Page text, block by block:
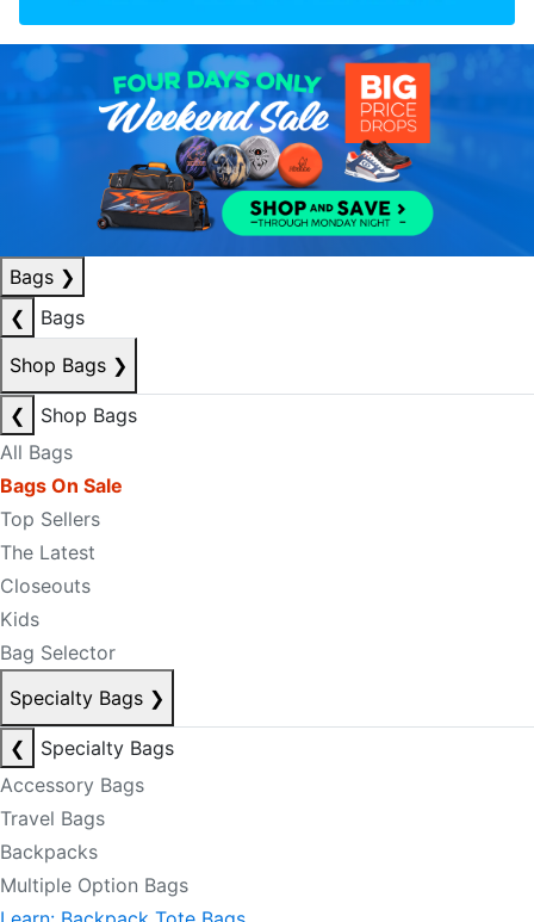
Bags ❯
❮
Bags
Shop Bags ❯
❮
Shop Bags
All Bags
Bags On Sale
Top Sellers
The Latest
Closeouts
Kids
Bag Selector
Specialty Bags ❯
❮
Specialty Bags
Accessory Bags
Travel Bags
Backpacks
Multiple Option Bags